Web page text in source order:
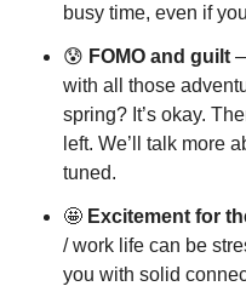
busy time, even if
😰 FOMO and guilt
with all those
spring? It’s okay.
left. We’ll talk more
tuned.
🤩 Excitement for
/ work life can be
you with solid